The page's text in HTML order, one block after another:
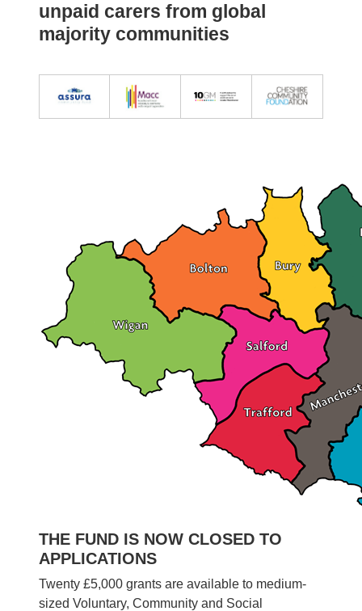
unpaid carers from global
majority communities
Image Image Image Image
THE FUND IS NOW CLOSED TO
APPLICATIONS
Twenty £5,000 grants are available to medium-
sized Voluntary, Community and Social